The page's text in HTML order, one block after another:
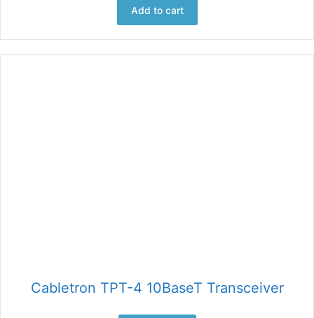
Add to cart
Cabletron TPT-4 10BaseT Transceiver